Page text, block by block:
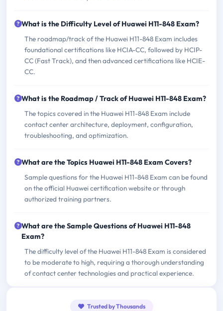
What is the Difficulty Level of Huawei H11-848 Exam?
The roadmap/track of the Huawei H11-848 Exam includes
foundational certifications like HCIA-CC, followed by HCIP-
CC (Fast Track), and then advanced certifications like HCIE-
CC.
What is the Roadmap / Track of Huawei H11-848 Exam?
The topics covered in the Huawei H11-848 Exam include
contact center architecture, deployment, configuration,
troubleshooting, and optimization.
What are the Topics Huawei H11-848 Exam Covers?
Sample questions for the Huawei H11-848 Exam can be found
on the official Huawei certification website or through
authorized training partners.
What are the Sample Questions of Huawei H11-848
Exam?
The difficulty level of the Huawei H11-848 Exam is considered
to be moderate to high, requiring a thorough understanding
of contact center technologies and practical experience.
Trusted by Thousands